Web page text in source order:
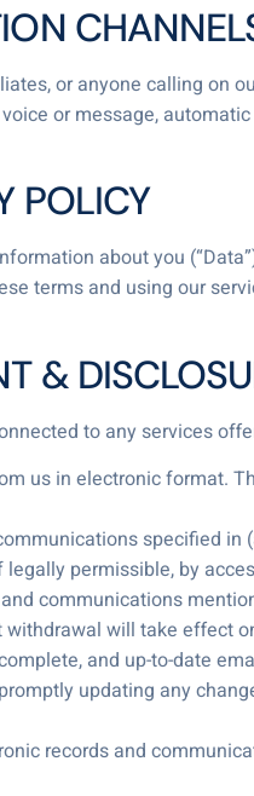
or anyone calling on
or message,
POLICY
about you
terms and using our
&
to any services
us in electronic format.
specified
permissible, by
communications
will take effect
and up-to-date
updating any
records and